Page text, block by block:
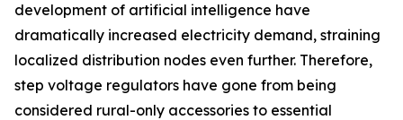
development of artificial intelligence have
dramatically increased electricity demand, straining
localized distribution nodes even further. Therefore,
step voltage regulators have gone from being
considered rural-only accessories to essential